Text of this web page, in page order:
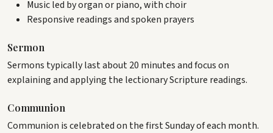
Music led by organ or piano, with choir
Responsive readings and spoken prayers
Sermon
Sermons typically last about 20 minutes and focus on
explaining and applying the lectionary Scripture readings.
Communion
Communion is celebrated on the first Sunday of each month.